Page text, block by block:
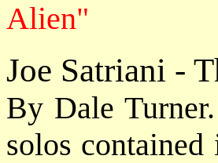
Alien"
Joe Satriani -
By Dale
solos